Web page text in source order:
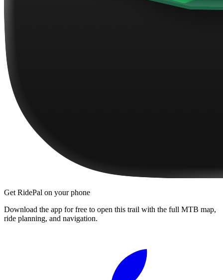
Get RidePal on your phone
Download the app for free to open this trail with the full MTB map,
ride planning, and navigation.